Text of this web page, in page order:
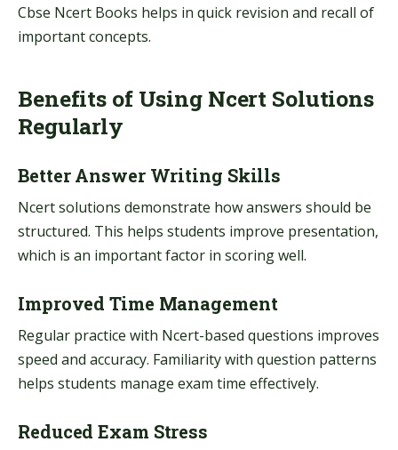
Cbse Ncert Books helps in quick revision and recall of
important concepts.
Benefits of Using Ncert Solutions
Regularly
Better Answer Writing Skills
Ncert solutions demonstrate how answers should be
structured. This helps students improve presentation,
which is an important factor in scoring well.
Improved Time Management
Regular practice with Ncert-based questions improves
speed and accuracy. Familiarity with question patterns
helps students manage exam time effectively.
Reduced Exam Stress